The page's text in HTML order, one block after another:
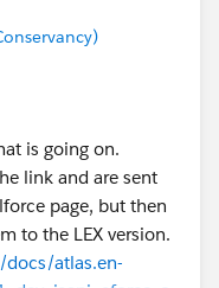
is going on.
link and are sent
page, but then
to the LEX version.
atlas.en-